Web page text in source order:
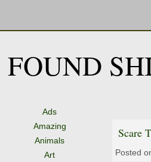
FOUND
Ads
Amazing
Animals
Art
Scare
Posted